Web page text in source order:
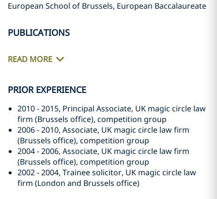
European School of Brussels, European Baccalaureate
PUBLICATIONS
READ MORE
PRIOR EXPERIENCE
2010 - 2015, Principal Associate, UK magic circle law
firm (Brussels office), competition group
2006 - 2010, Associate, UK magic circle law firm
(Brussels office), competition group
2004 - 2006, Associate, UK magic circle law firm
(Brussels office), competition group
2002 - 2004, Trainee solicitor, UK magic circle law
firm (London and Brussels office)